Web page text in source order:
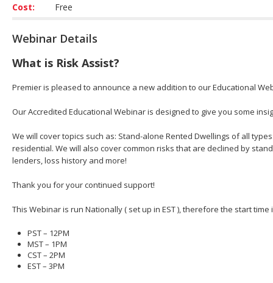
Cost:
Free
Webinar Details
What is Risk Assist?
Premier is pleased to announce a new addition to our Educational
Our Accredited Educational Webinar is designed to give you some
We will cover topics such as: Stand-alone Rented Dwellings of all
residential. We will also cover common risks that are declined by
lenders, loss history and more!
Thank you for your continued support!
This Webinar is run Nationally ( set up in EST ), therefore the start time
PST – 12PM
MST – 1PM
CST – 2PM
EST – 3PM